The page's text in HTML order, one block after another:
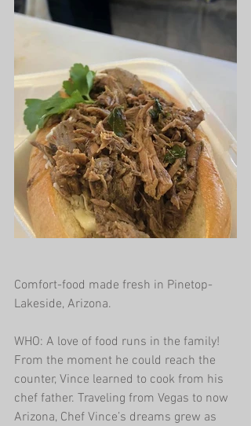
Comfort-food made fresh in Pinetop-
Lakeside, Arizona.
WHO: A love of food runs in the family!
From the moment he could reach the
counter, Vince learned to cook from his
chef father. Traveling from Vegas to now
Arizona, Chef Vince’s dreams grew as